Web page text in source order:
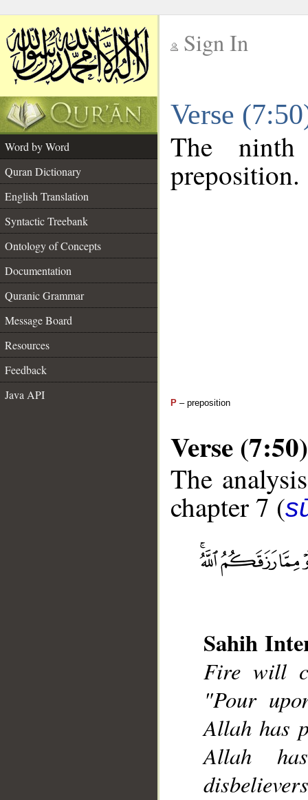
Sign In
Verse
Word by Word
Quran Dictionary
English Translation
Syntactic Treebank
Ontology of Concepts
Documentation
Quranic Grammar
Message Board
Resources
Feedback
Java API
The
preposition.
P – preposition
Verse (7:50)
The
chapter 7 (
Sahih
Fire will
"Pour
Allah has
Allah